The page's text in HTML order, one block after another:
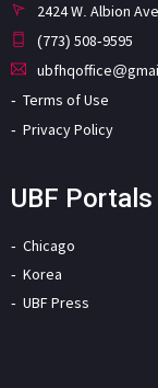
2424 W. Albion
(773) 508-9595
Terms of Use
Privacy Policy
UBF Portals
Chicago
Korea
UBF Press